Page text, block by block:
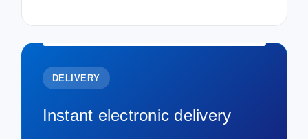
DELIVERY
Instant electronic delivery